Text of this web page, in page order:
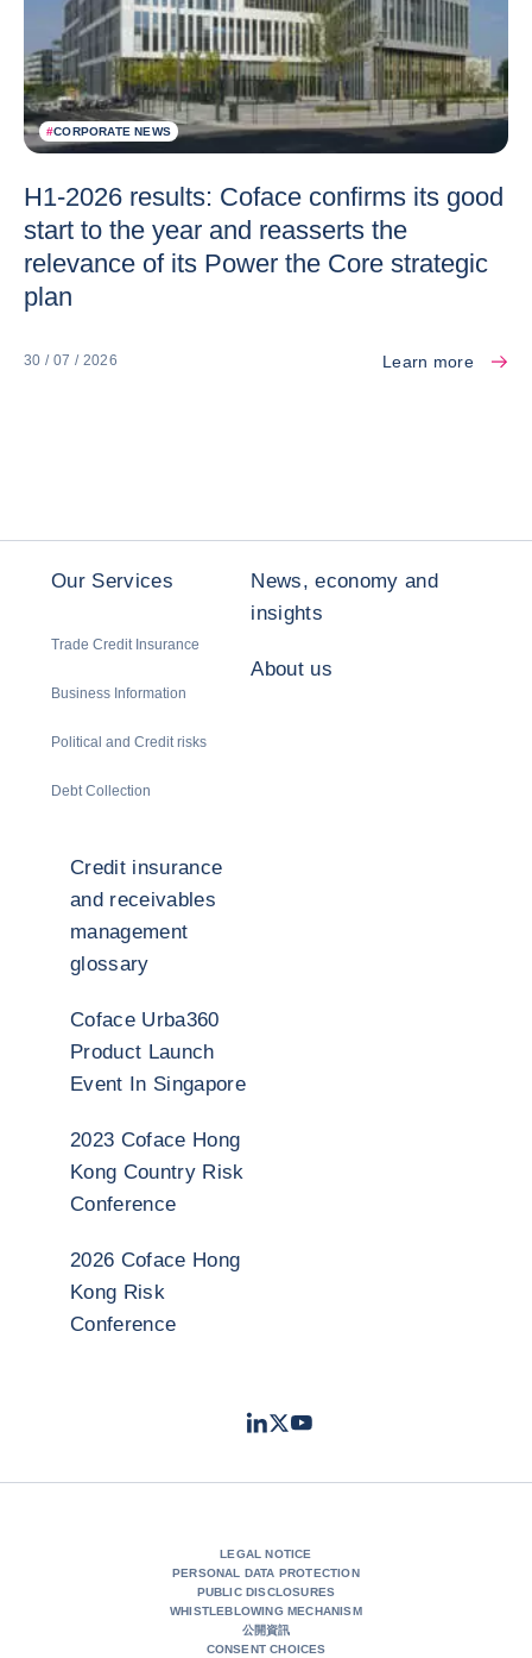
#CORPORATE NEWS
H1-2026 results: Coface confirms its good
start to the year and reasserts the
relevance of its Power the Core strategic
plan
30 / 07 / 2026 Learn more
Our Services
Trade Credit Insurance
Business Information
Political and Credit risks
Debt Collection
News, economy and
insights
About us
Credit insurance
and receivables
management
glossary
Coface Urba360
Product Launch
Event In Singapore
2023 Coface Hong
Kong Country Risk
Conference
2026 Coface Hong
Kong Risk
Conference
LinkedIn
TwitterYoutube
LEGAL NOTICE
PERSONAL DATA PROTECTION
PUBLIC DISCLOSURES
WHISTLEBLOWING MECHANISM
公開資訊
CONSENT CHOICES